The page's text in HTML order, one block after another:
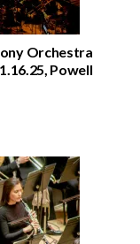
Orchestra
Powell